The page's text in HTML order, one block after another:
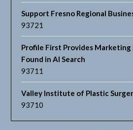
Support Fresno Regional
93721
Profile First Provides Marketing
Found in AI Search
93711
Valley Institute of Plastic
93710